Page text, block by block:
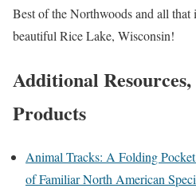
Best of the Northwoods and all that
beautiful Rice Lake, Wisconsin!
Additional
Products
Animal Tracks: A Folding
of Familiar North American